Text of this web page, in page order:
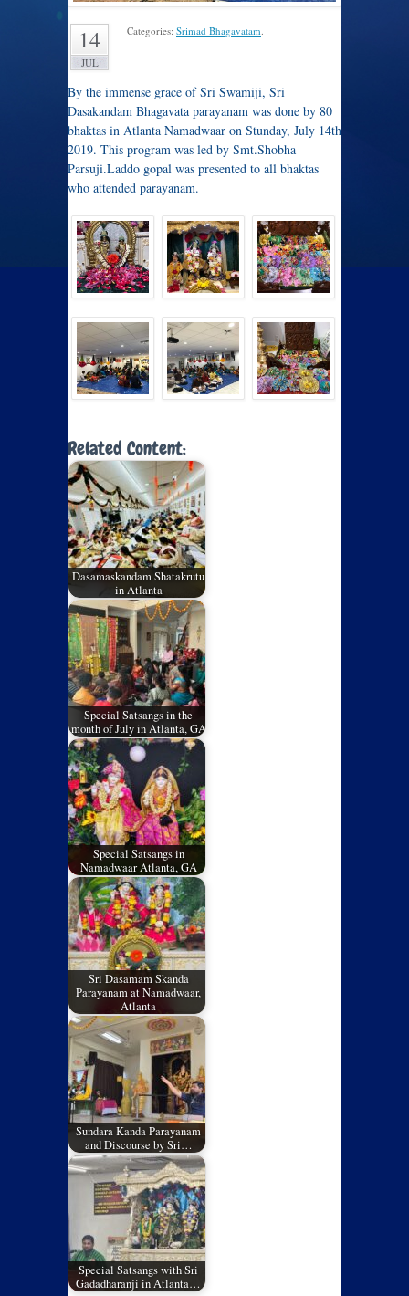
14
JUL
Categories: Srimad Bhagavatam.
By the immense grace of Sri Swamiji, Sri
Dasakandam Bhagavata parayanam was done by 80
bhaktas in Atlanta Namadwaar on Stunday, July 14th
2019. This program was led by Smt.Shobha
Parsuji.Laddo gopal was presented to all bhaktas
who attended parayanam.
Related Content:
Dasamaskandam Shatakrutu
in Atlanta
Special Satsangs in the
month of July in Atlanta, GA
Special Satsangs in
Namadwaar Atlanta, GA
Sri Dasamam Skanda
Parayanam at Namadwaar,
Atlanta
Sundara Kanda Parayanam
and Discourse by Sri…
Special Satsangs with Sri
Gadadharanji in Atlanta…